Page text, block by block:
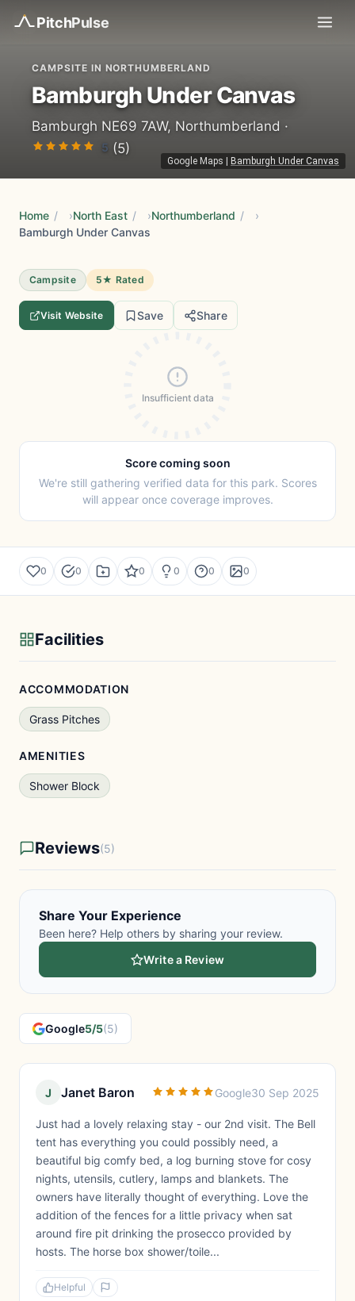
PitchPulse
Google Maps Bamburgh Under Canvas
CAMPSITE IN NORTHUMBERLAND
Bamburgh Under Canvas
Bamburgh NE69 7AW, Northumberland ·
5 (5)
Home / North East / Northumberland /
Bamburgh Under Canvas
Campsite 5★ Rated
Visit Website Save Share
Insufficient data
Score coming soon
We're still gathering verified data for this park. Scores
will appear once coverage improves.
0 0 0 0 0 0
Facilities
ACCOMMODATION
Grass Pitches
AMENITIES
Shower Block
Reviews(5)
Share Your Experience
Been here? Help others by sharing your review.
Write a Review
Google5/5(5)
J Janet Baron Google30 Sep 2025
Just had a lovely relaxing stay - our 2nd visit. The Bell
tent has everything you could possibly need, a
beautiful big comfy bed, a log burning stove for cosy
nights, utensils, cutlery, lamps and blankets. The
owners have literally thought of everything. Love the
addition of the fences for a little privacy when sat
around fire pit drinking the prosecco provided by
hosts. The horse box shower/toile...
Helpful